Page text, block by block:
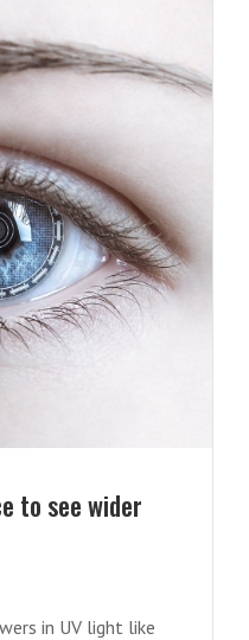
to see wider
in UV light like